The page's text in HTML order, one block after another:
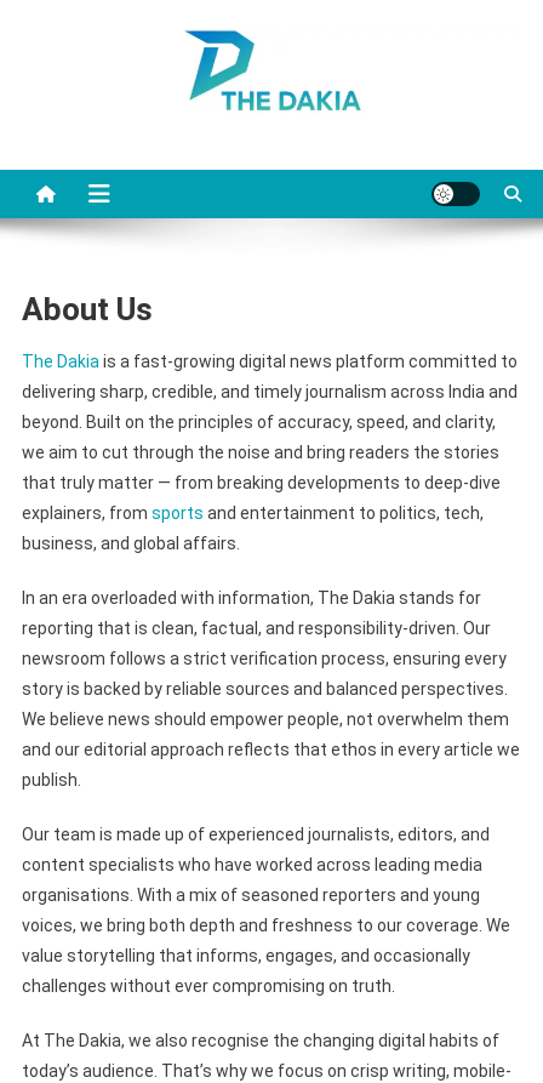
About Us
The Dakia is a fast-growing digital news platform committed to
delivering sharp, credible, and timely journalism across India and
beyond. Built on the principles of accuracy, speed, and clarity,
we aim to cut through the noise and bring readers the stories
that truly matter — from breaking developments to deep-dive
explainers, from sports and entertainment to politics, tech,
business, and global affairs.
In an era overloaded with information, The Dakia stands for
reporting that is clean, factual, and responsibility-driven. Our
newsroom follows a strict verification process, ensuring every
story is backed by reliable sources and balanced perspectives.
We believe news should empower people, not overwhelm them
and our editorial approach reflects that ethos in every article we
publish.
Our team is made up of experienced journalists, editors, and
content specialists who have worked across leading media
organisations. With a mix of seasoned reporters and young
voices, we bring both depth and freshness to our coverage. We
value storytelling that informs, engages, and occasionally
challenges without ever compromising on truth.
At The Dakia, we also recognise the changing digital habits of
today’s audience. That’s why we focus on crisp writing, mobile-